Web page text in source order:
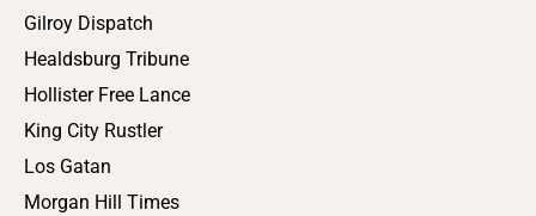
Gilroy Dispatch
Healdsburg Tribune
Hollister Free Lance
King City Rustler
Los Gatan
Morgan Hill Times